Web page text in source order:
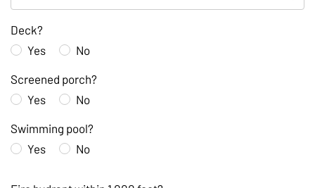
Deck?
Yes
No
Screened porch?
Yes
No
Swimming pool?
Yes
No